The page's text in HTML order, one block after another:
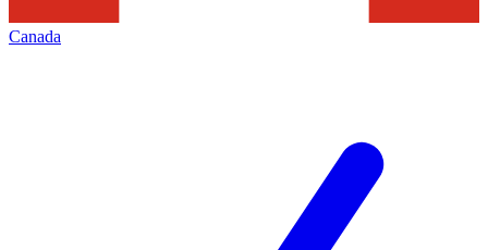
Canada